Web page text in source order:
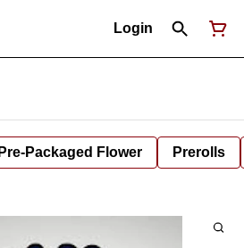
Login
Pre-Packaged Flower Prerolls